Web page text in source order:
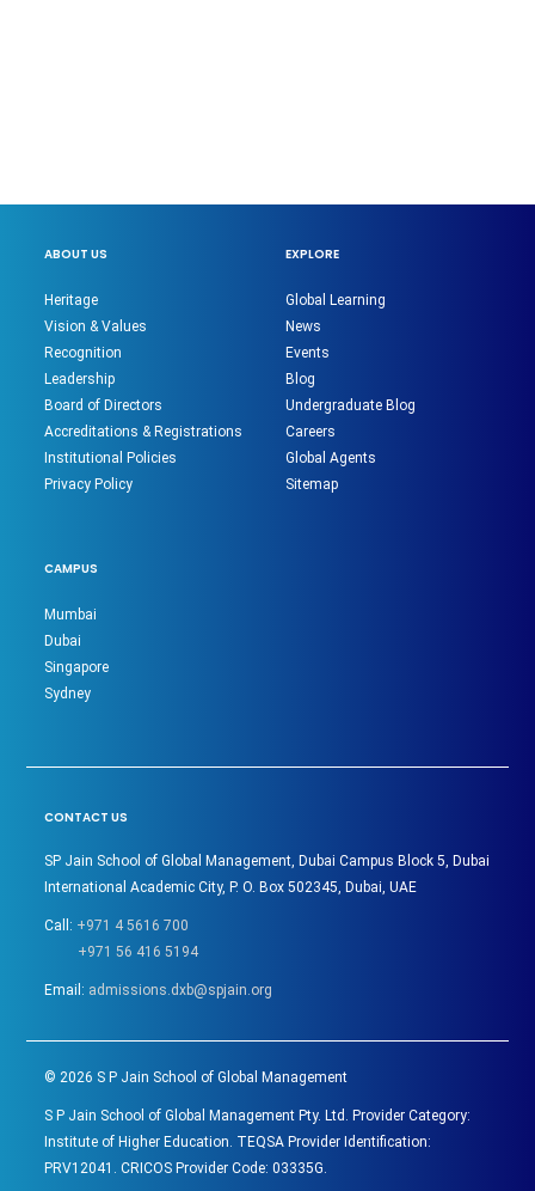
ABOUT US
Heritage
Vision & Values
Recognition
Leadership
Board of Directors
Accreditations & Registrations
Institutional Policies
Privacy Policy
EXPLORE
Global Learning
News
Events
Blog
Undergraduate Blog
Careers
Global Agents
Sitemap
CAMPUS
Mumbai
Dubai
Singapore
Sydney
CONTACT US
SP Jain School of Global Management, Dubai Campus Block 5, Dubai
International Academic City, P. O. Box 502345, Dubai, UAE
Call: +971 4 5616 700
+971 56 416 5194
Email: admissions.dxb@spjain.org
©2026 S P Jain School of Global Management
S P Jain School of Global Management Pty. Ltd. Provider Category:
Institute of Higher Education. TEQSA Provider Identification:
PRV12041. CRICOS Provider Code: 03335G.